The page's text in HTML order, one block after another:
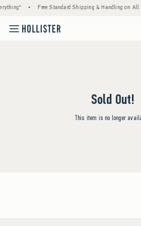
• Free Standard Shipping & Handling on All
Sold Out!
This item is no longer